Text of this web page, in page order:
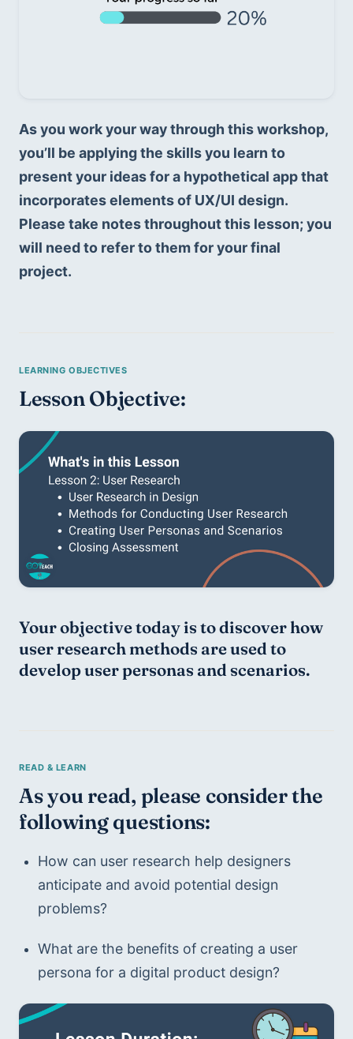
As you work your way through this workshop,
you’ll be applying the skills you learn to
present your ideas for a hypothetical app that
incorporates elements of UX/UI design.
Please take notes throughout this lesson; you
will need to refer to them for your final
project.
Lesson Objective:
Your objective today is to discover how
user research methods are used to
develop user personas and scenarios.
As you read, please consider the
following questions:
How can user research help designers
anticipate and avoid potential design
problems?
What are the benefits of creating a user
persona for a digital product design?